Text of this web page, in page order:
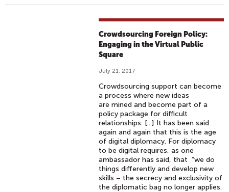
Crowdsourcing Foreign Policy:
Engaging in the Virtual Public
Square
July 21, 2017
Crowdsourcing support can become
a process where new ideas
are mined and become part of a
policy package for difficult
relationships. [...] It has been said
again and again that this is the age
of digital diplomacy. For diplomacy
to be digital requires, as one
ambassador has said, that “we do
things differently and develop new
skills – the secrecy and exclusivity of
the diplomatic bag no longer applies.